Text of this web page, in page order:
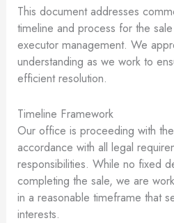
This document addresses
timeline and process for the
executor management. We
understanding as we work to
efficient resolution.
Timeline Framework
Our office is proceeding with
accordance with all legal
responsibilities. While no fixed
completing the sale, we are
in a reasonable timeframe that
interests.